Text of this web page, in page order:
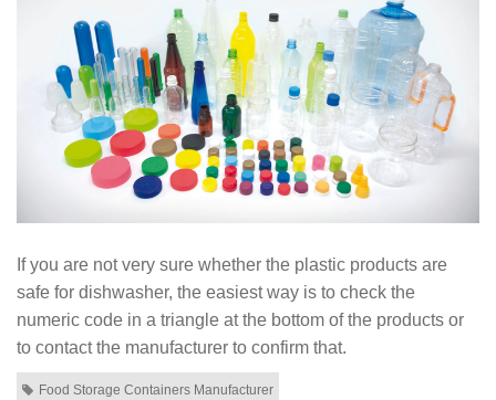
If you are not very sure whether the plastic products are
safe for dishwasher, the easiest way is to check the
numeric code in a triangle at the bottom of the products or
to contact the manufacturer to confirm that.
Food Storage Containers Manufacturer